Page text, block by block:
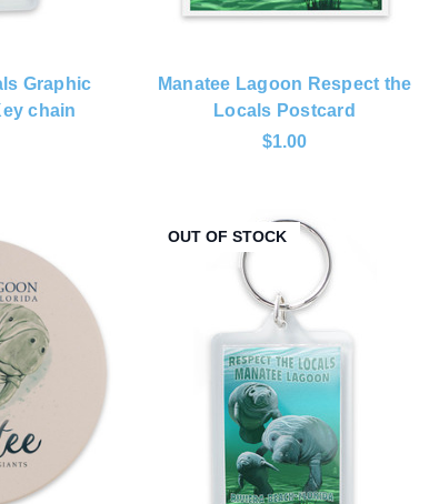
Graphic
chain
Manatee Lagoon Respect the
Locals Postcard
$1.00
OUT OF STOCK